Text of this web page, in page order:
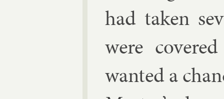
had taken
were
wanted a